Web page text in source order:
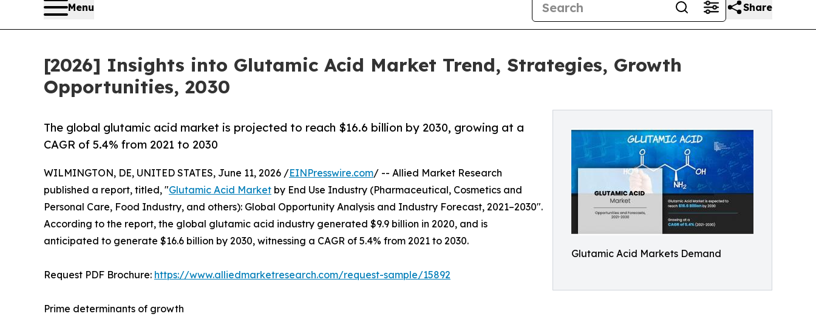
Menu Share
[2026] Insights into Glutamic Acid Market Trend, Strategies, Growth
Opportunities, 2030
Glutamic Acid Markets Demand
The global glutamic acid market is projected to reach $16.6 billion by 2030, growing at a
CAGR of 5.4% from 2021 to 2030
WILMINGTON, DE, UNITED STATES, June 11, 2026 /EINPresswire.com/ -- Allied Market Research
published a report, titled, "Glutamic Acid Market by End Use Industry (Pharmaceutical, Cosmetics and
Personal Care, Food Industry, and others): Global Opportunity Analysis and Industry Forecast, 2021–2030".
According to the report, the global glutamic acid industry generated $9.9 billion in 2020, and is
anticipated to generate $16.6 billion by 2030, witnessing a CAGR of 5.4% from 2021 to 2030.
Request PDF Brochure: https://www.alliedmarketresearch.com/request-sample/15892
Prime determinants of growth